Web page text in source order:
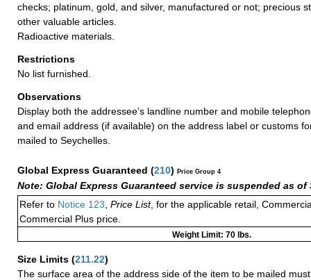
checks; platinum, gold, and silver, manufactured or not; precious
other valuable articles.
Radioactive materials.
Restrictions
No list furnished.
Observations
Display both the addressee’s landline number and mobile
and email address (if available) on the address label or customs
mailed to Seychelles.
Global Express Guaranteed (210) Price Group 4
Note: Global Express Guaranteed service is suspended as of
Refer to Notice 123 Price List, for the applicable retail,
Commercial Plus price.
Weight Limit: 70 lbs.
Size Limits (211.22)
The surface area of the address side of the item to be mailed